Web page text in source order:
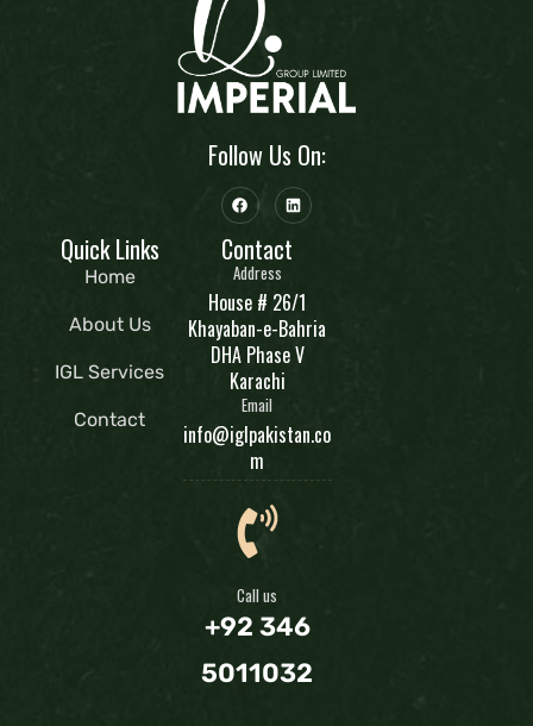
Follow Us On:
Quick Links
Home
About Us
IGL Services
Contact
Contact
Address
House # 26/1
Khayaban-e-Bahria
DHA Phase V
Karachi
Email
info@iglpakistan.co
m
Call us
+92 346
5011032